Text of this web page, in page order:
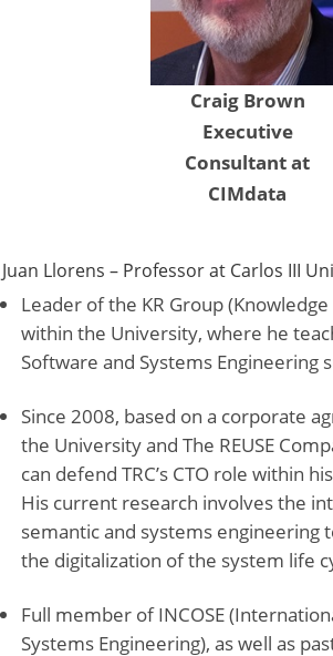
Craig Brown
Executive
Consultant at
CIMdata
Juan Llorens – Professor at Carlos III
Leader of the KR Group
within the University, where he
Software and Systems Engineering
Since 2008, based on a corporate
the University and The REUSE
can defend TRC’s CTO role within
His current research involves the
semantic and systems engineering
the digitalization of the system life
Full member of INCOSE
Systems Engineering), as well as